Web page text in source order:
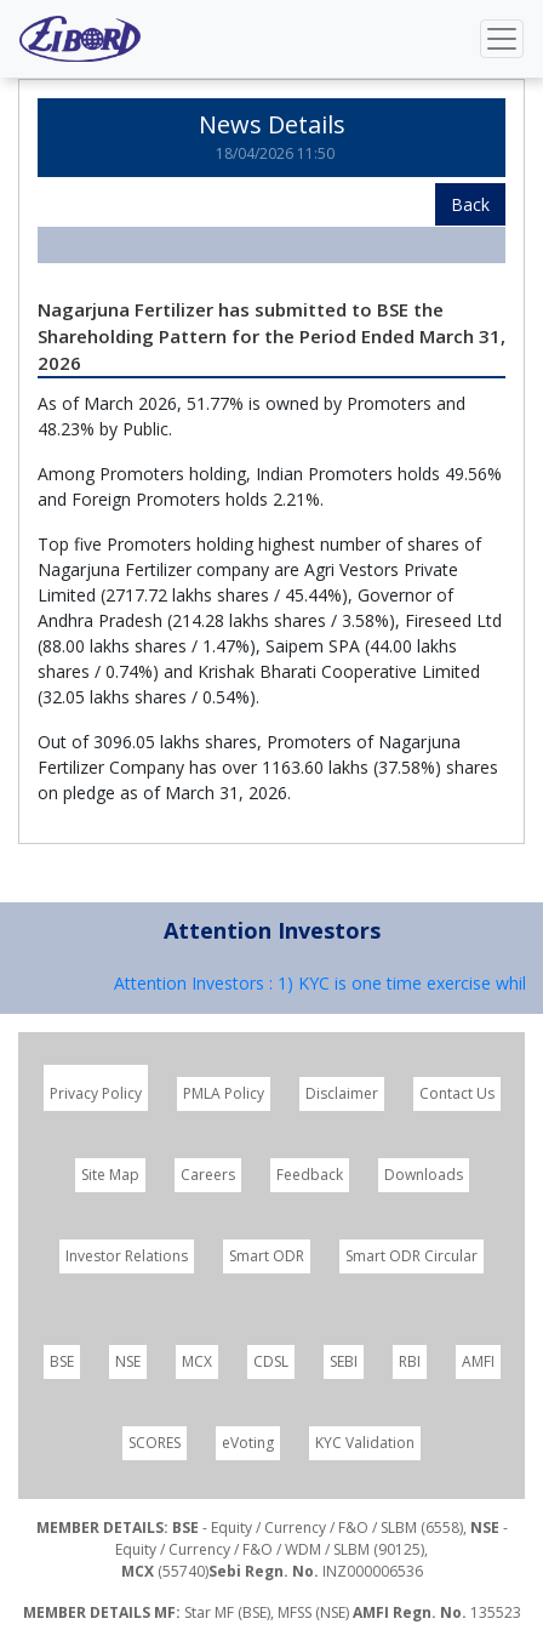
News Details
News Details
18/04/2026 11:50
Back
Nagarjuna Fertilizer has submitted to BSE the
Shareholding Pattern for the Period Ended March 31,
2026
As of March 2026, 51.77% is owned by Promoters and
48.23% by Public.
Among Promoters holding, Indian Promoters holds 49.56%
and Foreign Promoters holds 2.21%.
Top five Promoters holding highest number of shares of
Nagarjuna Fertilizer company are Agri Vestors Private
Limited (2717.72 lakhs shares / 45.44%), Governor of
Andhra Pradesh (214.28 lakhs shares / 3.58%), Fireseed Ltd
(88.00 lakhs shares / 1.47%), Saipem SPA (44.00 lakhs
shares / 0.74%) and Krishak Bharati Cooperative Limited
(32.05 lakhs shares / 0.54%).
Out of 3096.05 lakhs shares, Promoters of Nagarjuna
Fertilizer Company has over 1163.60 lakhs (37.58%) shares
on pledge as of March 31, 2026.
Attention Investors
Attention Investors : 1) KYC is one time exercise
Privacy Policy PMLA Policy Disclaimer Contact Us
Site Map Careers Feedback Downloads
Investor Relations Smart ODR Smart ODR Circular
BSE NSE MCX CDSL SEBI RBI AMFI
SCORES eVoting KYC Validation
MEMBER DETAILS: BSE - Equity / Currency / F&O / SLBM (6558), NSE -
Equity / Currency / F&O / WDM / SLBM (90125),
MCX(55740)Sebi Regn. No. INZ000006536
MEMBER DETAILS MF: Star MF (BSE), MFSS (NSE)AMFI Regn. No. 135523